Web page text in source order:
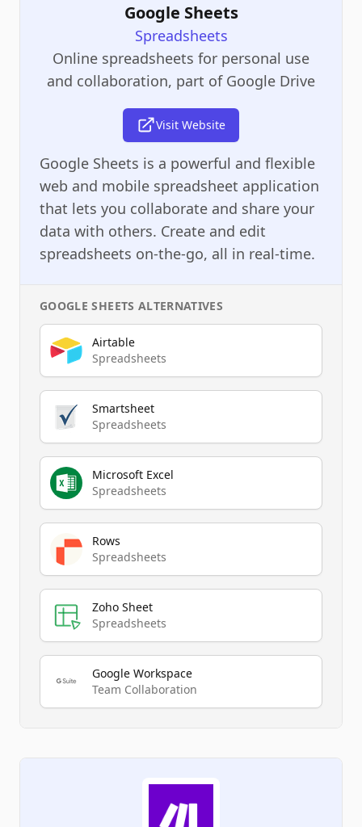
Google Sheets
Spreadsheets
Online spreadsheets for personal use
and collaboration, part of Google Drive
Visit Website
Google Sheets is a powerful and flexible
web and mobile spreadsheet application
that lets you collaborate and share your
data with others. Create and edit
spreadsheets on-the-go, all in real-time.
GOOGLE SHEETS ALTERNATIVES
Airtable
Spreadsheets
Smartsheet
Spreadsheets
Microsoft Excel
Spreadsheets
Rows
Spreadsheets
Zoho Sheet
Spreadsheets
Google Workspace
Team Collaboration